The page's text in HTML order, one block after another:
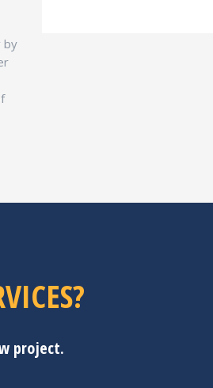
by
project.